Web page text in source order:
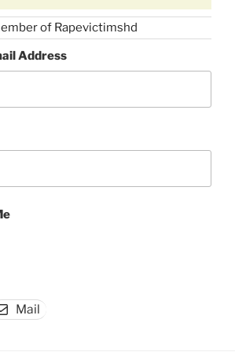
of Rapevictimshd
Address
Mail